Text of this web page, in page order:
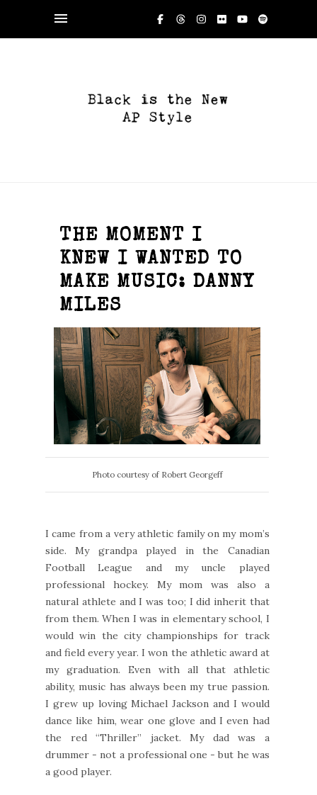
THE MOMENT I
KNEW I WANTED TO
MAKE MUSIC: DANNY
MILES
Photo courtesy of Robert Georgeff
I came from a very athletic family on my mom’s
side. My grandpa played in the Canadian
Football League and my uncle played
professional hockey. My mom was also a
natural athlete and I was too; I did inherit that
from them. When I was in elementary school, I
would win the city championships for track
and field every year. I won the athletic award at
my graduation. Even with all that athletic
ability, music has always been my true passion.
I grew up loving Michael Jackson and I would
dance like him, wear one glove and I even had
the red “Thriller” jacket. My dad was a
drummer - not a professional one - but he was
a good player.